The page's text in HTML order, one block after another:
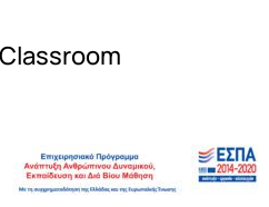
Classroom